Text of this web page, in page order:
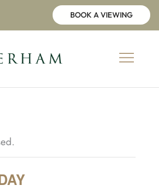
BOOK A VIEWING